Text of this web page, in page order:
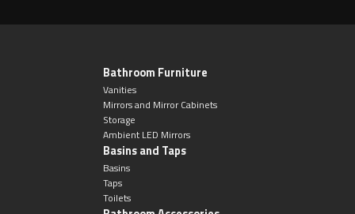
Toilet Brush Sets
Handles & Knobs
Other Accessories
Bathroom Furniture
Vanities
Mirrors and Mirror Cabinets
Storage
Ambient LED Mirrors
Basins and Taps
Basins
Taps
Toilets